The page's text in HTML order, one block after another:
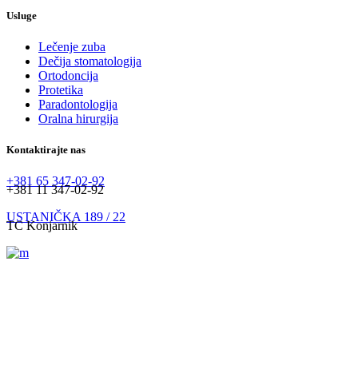
Usluge
Lečenje zuba
Dečija stomatologija
Ortodoncija
Protetika
Paradontologija
Oralna hirurgija
Kontaktirajte nas
+381 65 347-02-92
+381 11 347-02-92
USTANIČKA 189 / 22
TC Konjarnik